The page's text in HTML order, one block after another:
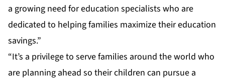
a growing need for education specialists who are
dedicated to helping families maximize their education
savings.”
“It’s a privilege to serve families around the world who
are planning ahead so their children can pursue a